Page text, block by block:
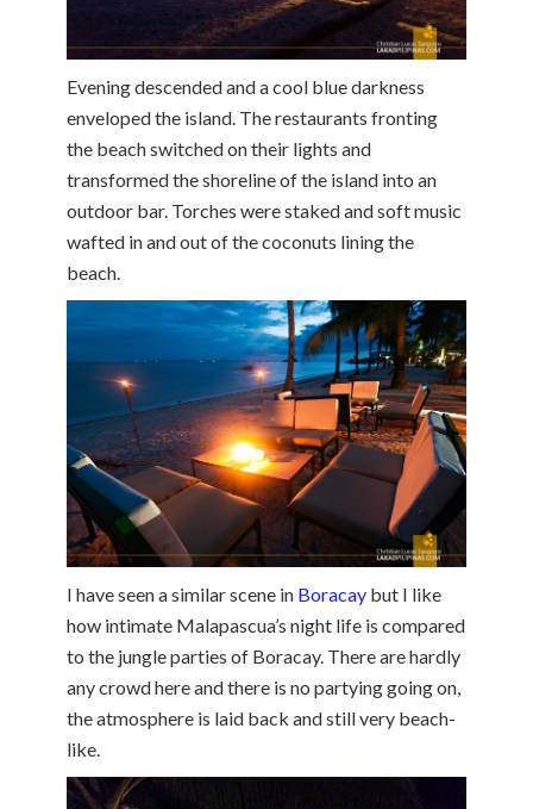
Evening descended and a cool blue darkness
enveloped the island. The restaurants fronting
the beach switched on their lights and
transformed the shoreline of the island into an
outdoor bar. Torches were staked and soft music
wafted in and out of the coconuts lining the
beach.
I have seen a similar scene in Boracay but I like
how intimate Malapascua’s night life is compared
to the jungle parties of Boracay. There are hardly
any crowd here and there is no partying going on,
the atmosphere is laid back and still very beach-
like.